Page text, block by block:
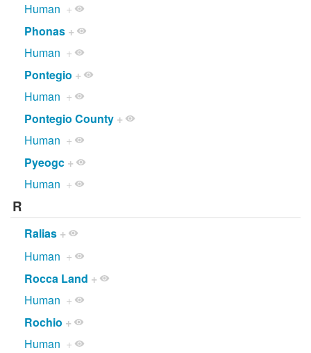
Human +
Phonas +
Human +
Pontegio +
Human +
Pontegio County +
Human +
Pyeogc +
Human +
R
Ralias +
Human +
Rocca Land +
Human +
Rochio +
Human +